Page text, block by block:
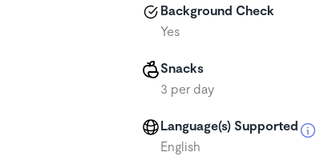
Background Check
Yes
Snacks
3 per day
Language(s) Supported
English